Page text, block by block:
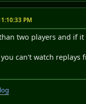
PM
two players and if
can't watch replays